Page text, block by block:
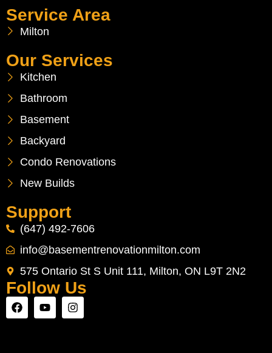
Service Area
Milton
Our Services
Kitchen
Bathroom
Basement
Backyard
Condo Renovations
New Builds
Support
(647) 492-7606
info@basementrenovationmilton.com
575 Ontario St S Unit 111, Milton, ON L9T 2N2
Follow Us